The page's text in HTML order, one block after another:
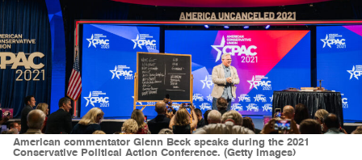
American commentator Glenn Beck speaks during the 2021
Conservative Political Action Conference. (Getty Images)